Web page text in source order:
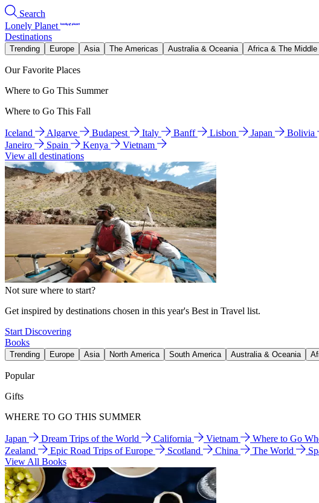
Search
Lonely Planet
Destinations
Trending Europe Asia The Americas Australia & Oceania Africa & The
Our Favorite Places
Where to Go This Summer
Where to Go This Fall
Iceland Algarve Budapest Italy Banff Lisbon Japan Bolivia
Janeiro
Spain Kenya
Vietnam
View all destinations
Not sure where to start?
Get inspired by destinations chosen in this year's Best in Travel list.
Start Discovering
Books
Trending Europe Asia North America South America Australia & Oceania
Popular
Gifts
WHERE TO GO THIS SUMMER
Japan Dream Trips of the World California Vietnam Where to Go
Zealand
Epic Road Trips of Europe Scotland China The World
View All Books